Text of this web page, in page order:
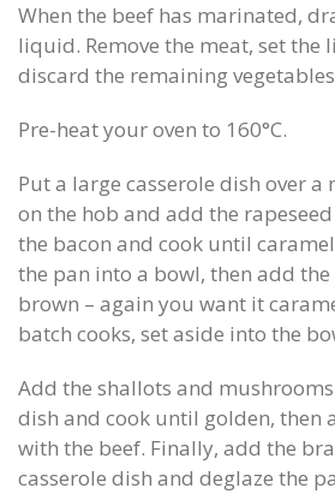
When the beef has marinated,
liquid. Remove the meat, set the
discard the remaining
Pre-heat your oven to 160°C.
Put a large casserole dish over
on the hob and add the
the bacon and cook until
the pan into a bowl, then add
brown – again you want it
batch cooks, set aside into the
Add the shallots and
dish and cook until golden, then
with the beef. Finally, add the
casserole dish and deglaze the